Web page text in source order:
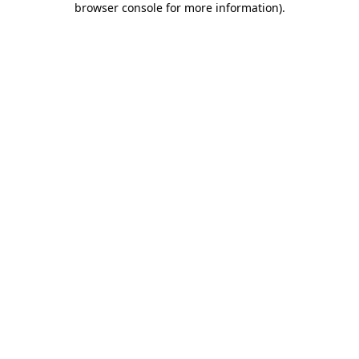
browser console for more information).